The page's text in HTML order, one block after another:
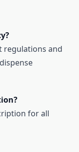
regulations and
for all